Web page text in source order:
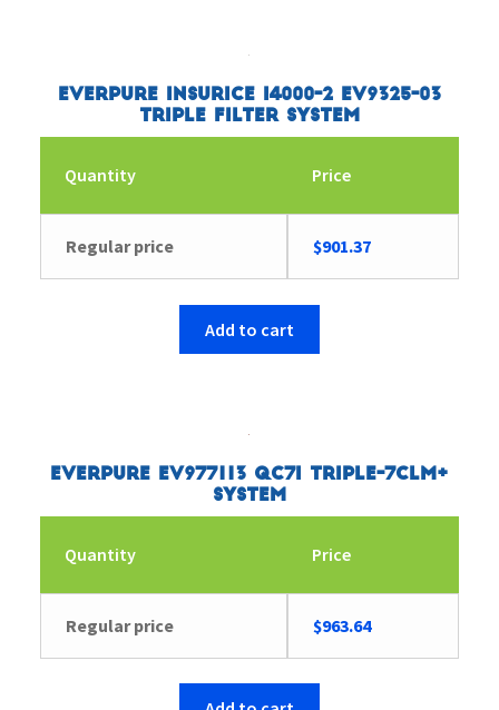
Everpure Insurice i4000-2 EV9325-03
Triple Filter System
Quantity Price
Regular price $901.37
Add to cart
Everpure EV977113 QC7I Triple-7CLM+
System
Quantity Price
Regular price $963.64